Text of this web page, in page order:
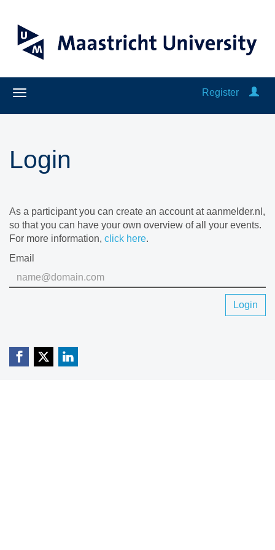
Register
Login
As a participant you can create an account at aanmelder.nl,
so that you can have your own overview of all your events.
For more information, click here.
Email
Login